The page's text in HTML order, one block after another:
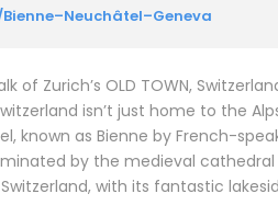
of Zurich’s OLD TOWN,
isn’t just home to the
known as Bienne by French-
by the medieval
with its fantastic